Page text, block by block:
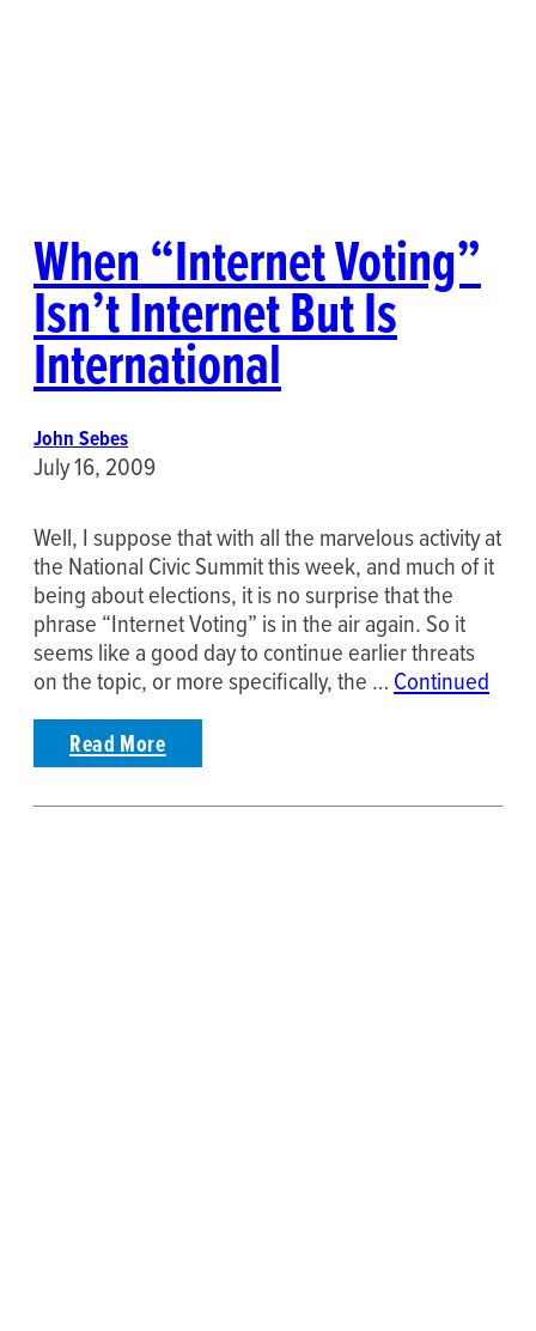
When “Internet Voting”
Isn’t Internet But Is
International
John Sebes
July 16, 2009
Well, I suppose that with all the marvelous activity at
the National Civic Summit this week, and much of it
being about elections, it is no surprise that the
phrase “Internet Voting” is in the air again. So it
seems like a good day to continue earlier threats
on the topic, or more specifically, the … Continued
Read More